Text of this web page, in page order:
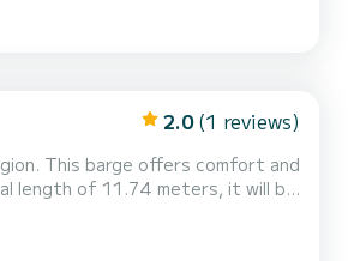
2.0 (1 reviews)
This barge offers comfort and
length of 11.74 meters, it will be
and quotes are managed